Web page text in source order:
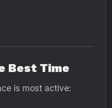
Best Time
is most active: